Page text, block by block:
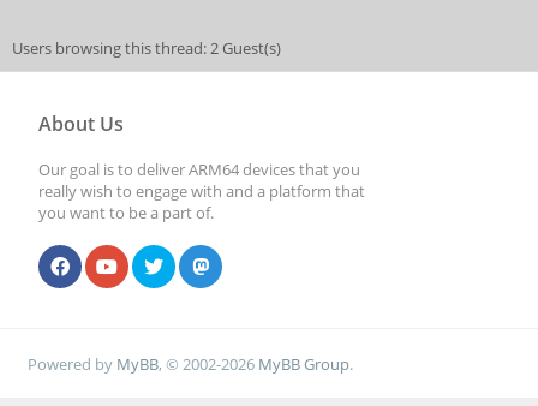
Users browsing this thread: 2 Guest(s)
About Us
Our goal is to deliver ARM64 devices that you
really wish to engage with and a platform that
you want to be a part of.
Powered by MyBB, © 2002-2026 MyBB Group.